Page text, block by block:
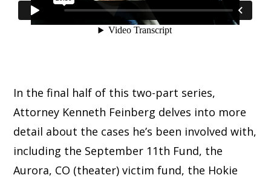
In the final half of this two-part series,
Attorney Kenneth Feinberg delves into more
detail about the cases he’s been involved with,
including the September 11th Fund, the
Aurora, CO (theater) victim fund, the Hokie